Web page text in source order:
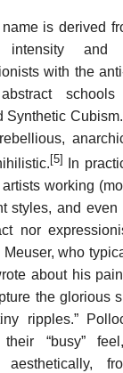
name is derived
intensity
with the
Synthetic
[5]
In
working
styles, and
nor
who
about his
the glorious
ripples.”
their “busy”
aesthetically,